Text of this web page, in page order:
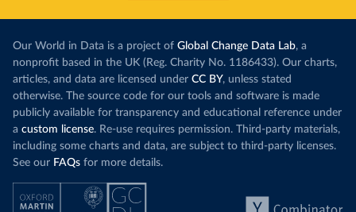
Our World in Data is a project of Global Change Data Lab, a
nonprofit based in the UK (Reg. Charity No. 1186433). Our charts,
articles, and data are licensed under CC BY, unless stated
otherwise. The source code for our tools and software is made
publicly available for transparency and educational reference under
a custom license. Re-use requires permission. Third-party materials,
including some charts and data, are subject to third-party licenses.
See our FAQs for more details.